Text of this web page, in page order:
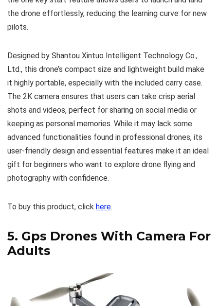
the drone effortlessly, reducing the learning curve for new
pilots.
Designed by Shantou Xintuo Intelligent Technology Co.,
Ltd., this drone’s compact size and lightweight build make
it highly portable, especially with the included carry case.
The 2K camera ensures that users can take crisp aerial
shots and videos, perfect for sharing on social media or
keeping as personal memories. While it may lack some
advanced functionalities found in professional drones, its
user-friendly design and essential features make it an ideal
gift for beginners who want to explore drone flying and
photography with confidence.
To buy this product, click here.
5. Gps Drones With Camera For
Adults